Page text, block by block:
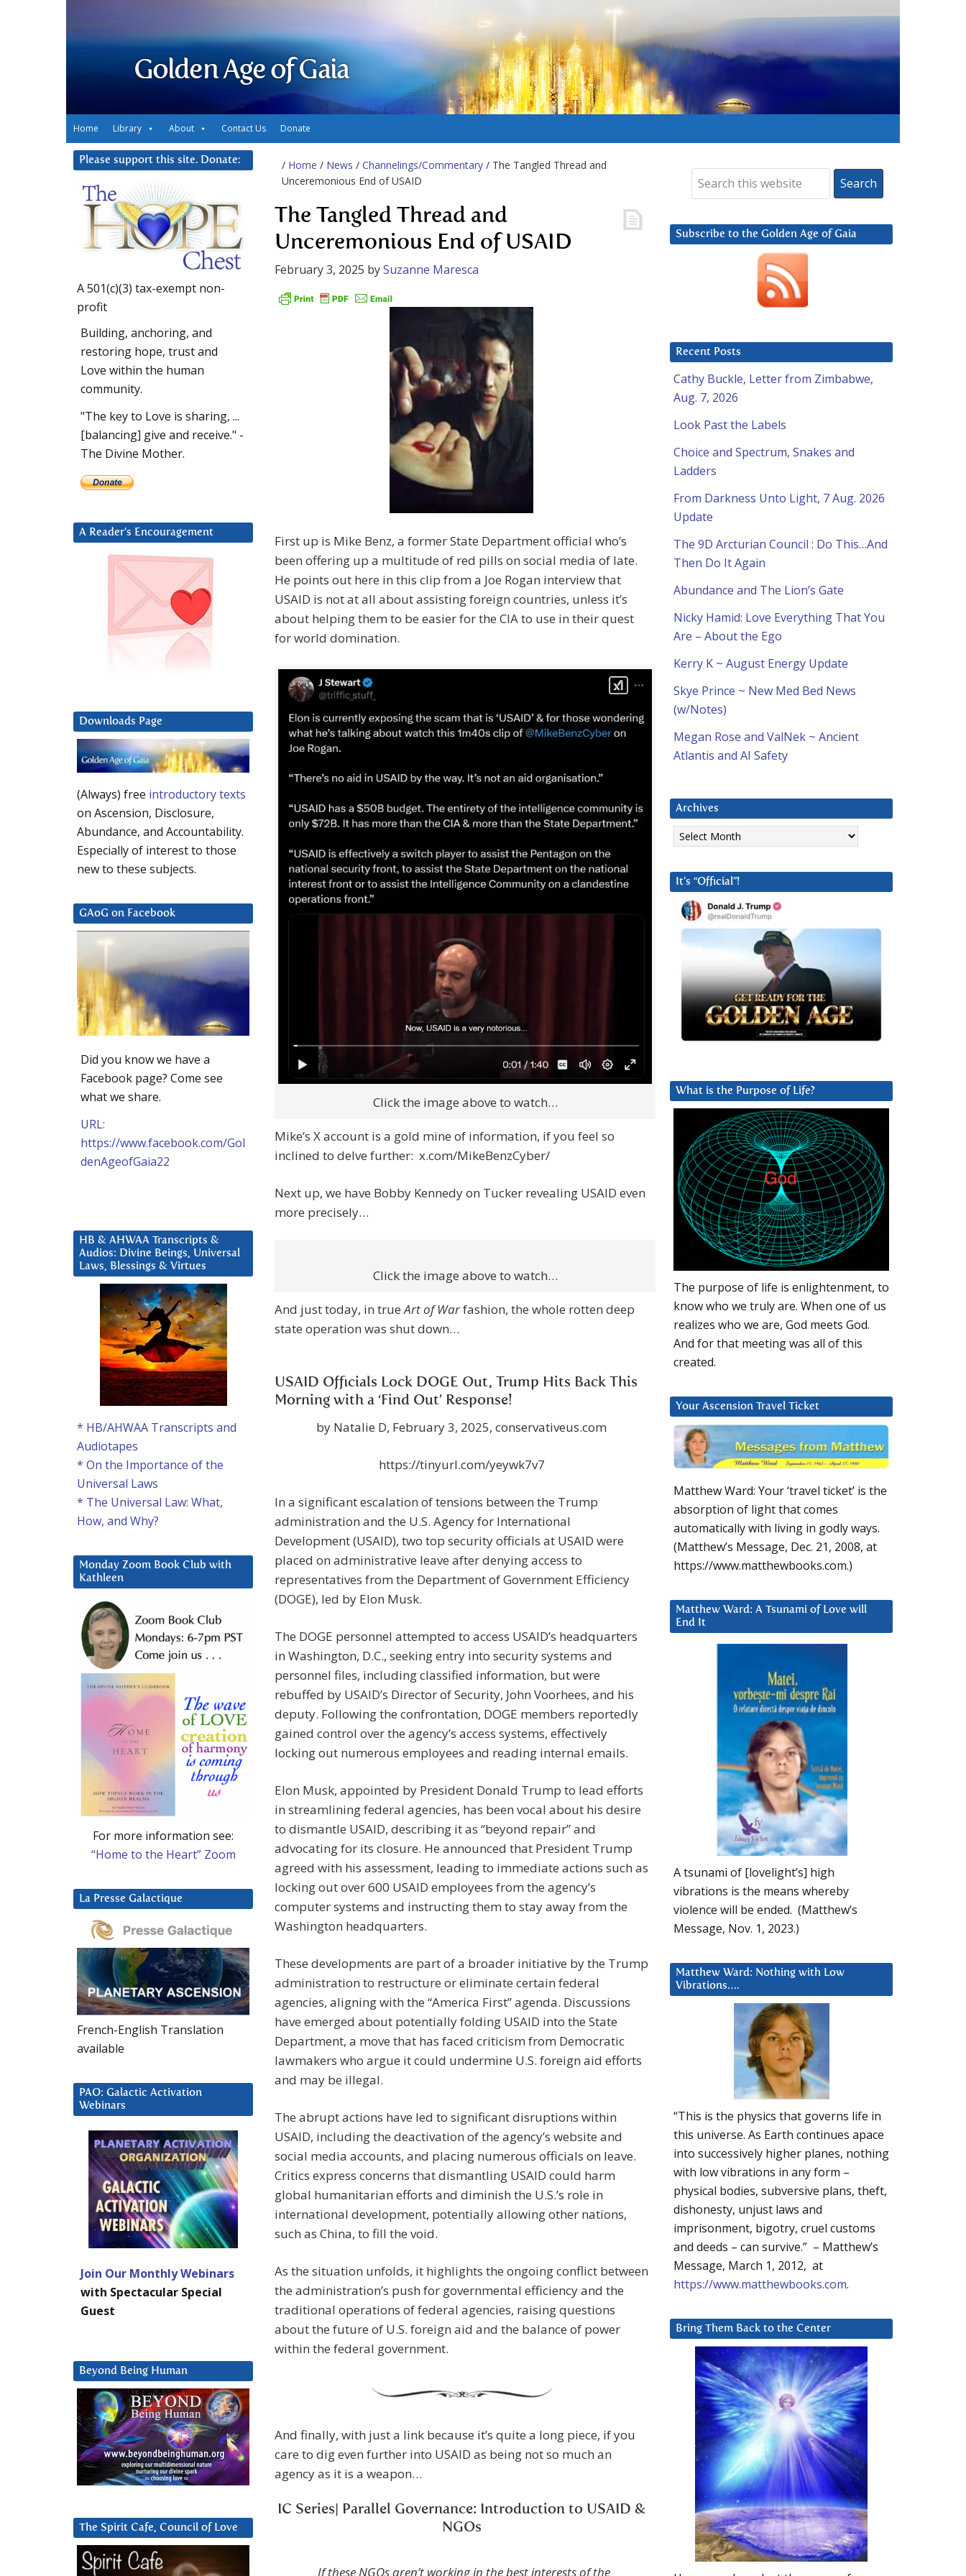
Golden Age of Gaia
Home Library About Contact Us Donate
/ Home / News / Channelings/Commentary / The Tangled Thread and
Unceremonious End of USAID
The Tangled Thread and
Unceremonious End of USAID
February 3, 2025 bySuzanne Maresca
First up is Mike Benz, a former State Department official who’s
been offering up a multitude of red pills on social media of late.
He points out here in this clip from a Joe Rogan interview that
USAID is not at all about assisting foreign countries, unless it’s
about helping them to be easier for the CIA to use in their quest
for world domination.
Click the image above to watch…
Mike’s X account is a gold mine of information, if you feel so
inclined to delve further: x.com/MikeBenzCyber/
Next up, we have Bobby Kennedy on Tucker revealing USAID even
more precisely…
Click the image above to watch…
And just today, in trueArt of Warfashion, the whole rotten deep
state operation was shut down…
USAID Officials Lock DOGE Out, Trump Hits Back This
Morning with a ‘Find Out’ Response!
by Natalie D, February 3, 2025, conservativeus.com
https://tinyurl.com/yeywk7v7
In a significant escalation of tensions between the Trump
administration and the U.S. Agency for International
Development (USAID), two top security officials at USAID were
placed on administrative leave after denying access to
representatives from the Department of Government Efficiency
(DOGE), led by Elon Musk.
The DOGE personnel attempted to access USAID’s headquarters
in Washington, D.C., seeking entry into security systems and
personnel files, including classified information, but were
rebuffed by USAID’s Director of Security, John Voorhees, and his
deputy. Following the confrontation, DOGE members reportedly
gained control over the agency’s access systems, effectively
locking out numerous employees and reading internal emails.
Elon Musk, appointed by President Donald Trump to lead efforts
in streamlining federal agencies, has been vocal about his desire
to dismantle USAID, describing it as “beyond repair” and
advocating for its closure. He announced that President Trump
agreed with his assessment, leading to immediate actions such as
locking out over 600 USAID employees from the agency’s
computer systems and instructing them to stay away from the
Washington headquarters.
These developments are part of a broader initiative by the Trump
administration to restructure or eliminate certain federal
agencies, aligning with the “America First” agenda. Discussions
have emerged about potentially folding USAID into the State
Department, a move that has faced criticism from Democratic
lawmakers who argue it could undermine U.S. foreign aid efforts
and may be illegal.
The abrupt actions have led to significant disruptions within
USAID, including the deactivation of the agency’s website and
social media accounts, and placing numerous officials on leave.
Critics express concerns that dismantling USAID could harm
global humanitarian efforts and diminish the U.S.’s role in
international development, potentially allowing other nations,
such as China, to fill the void.
As the situation unfolds, it highlights the ongoing conflict between
the administration’s push for governmental efficiency and the
traditional operations of federal agencies, raising questions
about the future of U.S. foreign aid and the balance of power
within the federal government.
And finally, with just a link because it’s quite a long piece, if you
care to dig even further into USAID as being not so much an
agency as it is a weapon…
IC Series| Parallel Governance: Introduction to USAID &
NGOs
If these NGOs aren’t working in the best interests of the
Subscribe to the Golden Age of Gaia
Recent Posts
Cathy Buckle, Letter from Zimbabwe,
Aug. 7, 2026
Look Past the Labels
Choice and Spectrum, Snakes and
Ladders
From Darkness Unto Light, 7 Aug. 2026
Update
The 9D Arcturian Council : Do This…And
Then Do It Again
Abundance and The Lion’s Gate
Nicky Hamid: Love Everything That You
Are – About the Ego
Kerry K ~ August Energy Update
Skye Prince ~ New Med Bed News
(w/Notes)
Megan Rose and ValNek ~ Ancient
Atlantis and AI Safety
Archives
Archives
It’s “Official”!
What is the Purpose of Life?
The purpose of life is enlightenment, to
know who we truly are. When one of us
realizes who we are, God meets God.
And for that meeting was all of this
created.
Your Ascension Travel Ticket
Matthew Ward: Your ‘travel ticket’ is the
absorption of light that comes
automatically with living in godly ways.
(Matthew’s Message, Dec. 21, 2008, at
https://www.matthewbooks.com.)
Matthew Ward: A Tsunami of Love will
End It
A tsunami of [lovelight’s] high
vibrations is the means whereby
violence will be ended. (Matthew’s
Message, Nov. 1, 2023.)
Matthew Ward: Nothing with Low
Vibrations….
“This is the physics that governs life in
this universe. As Earth continues apace
into successively higher planes, nothing
with low vibrations in any form –
physical bodies, subversive plans, theft,
dishonesty, unjust laws and
imprisonment, bigotry, cruel customs
and deeds – can survive.” – Matthew’s
Message, March 1, 2012, at
https://www.matthewbooks.com.
Bring Them Back to the Center
Please support this site. Donate:
A 501(c)(3) tax-exempt non-
profit
Building, anchoring, and
restoring hope, trust and
Love within the human
community.
"The key to Love is sharing, ...
[balancing] give and receive." -
The Divine Mother.
A Reader’s Encouragement
Downloads Page
(Always) free introductory texts
on Ascension, Disclosure,
Abundance, and Accountability.
Especially of interest to those
new to these subjects.
GAoG on Facebook
Did you know we have a
Facebook page? Come see
what we share.
URL:
https://www.facebook.com/Gol
denAgeofGaia22
HB & AHWAA Transcripts &
Audios: Divine Beings, Universal
Laws, Blessings & Virtues
* HB/AHWAA Transcripts and
Audiotapes
* On the Importance of the
Universal Laws
* The Universal Law: What,
How, and Why?
Monday Zoom Book Club with
Kathleen
For more information see:
“Home to the Heart” Zoom
La Presse Galactique
French-English Translation
available
PAO: Galactic Activation
Webinars
Join Our Monthly Webinars
with Spectacular Special
Guest
Beyond Being Human
The Spirit Cafe, Council of Love